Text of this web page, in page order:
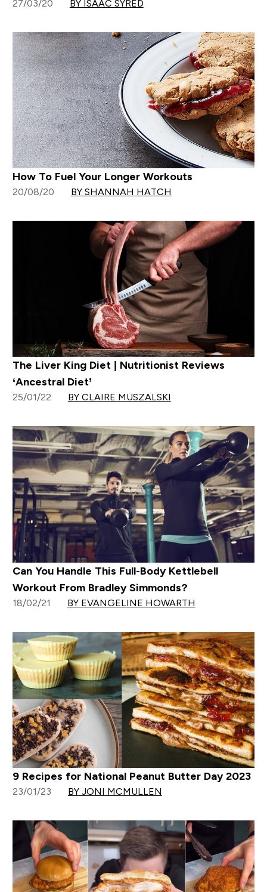
27/03/20 BY ISAAC SYRED
How To Fuel Your Longer Workouts
20/08/20 BY SHANNAH HATCH
The Liver King Diet | Nutritionist Reviews
‘Ancestral Diet’
25/01/22 BY CLAIRE MUSZALSKI
Can You Handle This Full-Body Kettlebell
Workout From Bradley Simmonds?
18/02/21 BY EVANGELINE HOWARTH
9 Recipes for National Peanut Butter Day 2023
23/01/23 BY JONI MCMULLEN